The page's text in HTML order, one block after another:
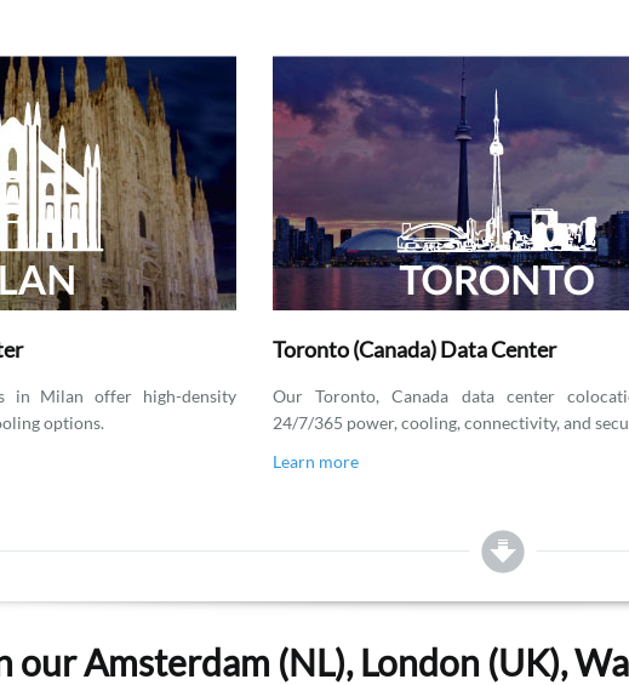
in Milan offer high-density
options.
Toronto (Canada) Data Center
Our Toronto, Canada data center
24/7/365 power, cooling, connectivity, and
Learn more
our Amsterdam (NL), London (UK),